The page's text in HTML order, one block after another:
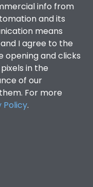
IP54
info from
and its
means
and I agree to the
opening and clicks
in the
of our
For more
Policy.